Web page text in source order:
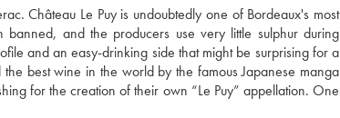
Château Le Puy is undoubtedly one of Bordeaux's most
and the producers use very little sulphur during
and an easy-drinking side that might be surprising for a
best wine in the world by the famous Japanese manga
for the creation of their own “Le Puy” appellation. One